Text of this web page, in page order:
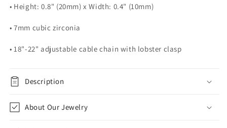
• Height: 0.8" (20mm) x Width: 0.4" (10mm)
• 7mm cubic zirconia
• 18"-22" adjustable cable chain with lobster clasp
Description
About Our Jewelry